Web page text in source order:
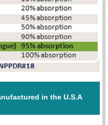
in the U.S.A